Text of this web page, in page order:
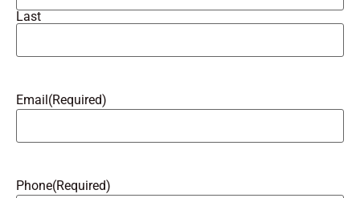
Last
Email(Required)
Phone(Required)